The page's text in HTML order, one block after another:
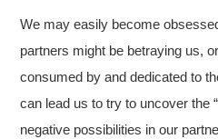
We may easily become
partners might be betraying us,
consumed by and dedicated to
can lead us to try to uncover the
negative possibilities in our